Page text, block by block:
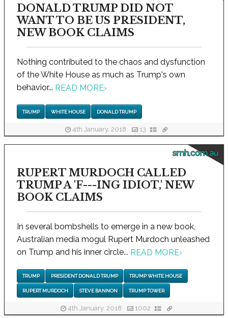
DONALD TRUMP DID NOT
WANT TO BE US PRESIDENT,
NEW BOOK CLAIMS
Nothing contributed to the chaos and dysfunction
of the White House as much as Trump's own
behavior... READ MORE›
TRUMP WHITE HOUSE DONALD TRUMP
4th January, 2018 13
smh.com.au
RUPERT MURDOCH CALLED
TRUMP A 'F---ING IDIOT,' NEW
BOOK CLAIMS
In several bombshells to emerge in a new book,
Australian media mogul Rupert Murdoch unleashed
on Trump and his inner circle... READ MORE›
TRUMP PRESIDENT DONALD TRUMP TRUMP WHITE HOUSE
RUPERT MURDOCH STEVE BANNON TRUMP TOWER
4th January, 2018 1002